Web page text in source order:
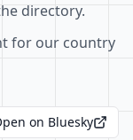
directory.
for our country
on Bluesky